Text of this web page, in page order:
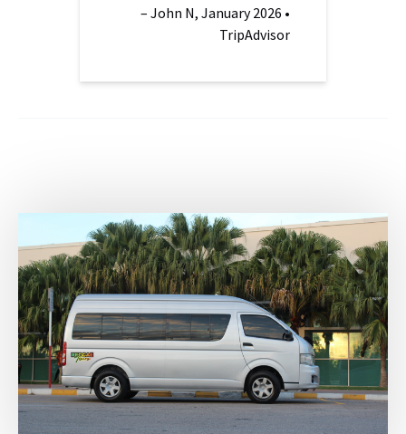
– John N, January 2026 •
TripAdvisor